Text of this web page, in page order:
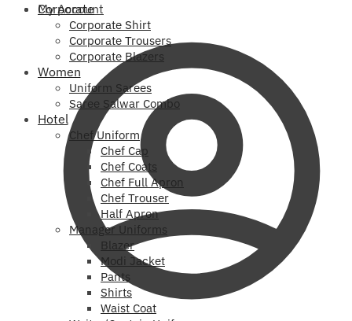
My Account
Corporate
Corporate Shirt
Corporate Trousers
Corporate Blazers
Women
Uniform Sarees
Saree Salwar Combo
Hotel
Chef Uniform
Chef Cap
Chef Coats
Chef Full Apron
Chef Trouser
Half Apron
Manager Uniforms
Blazer
Modi Jacket
Pants
Shirts
Waist Coat